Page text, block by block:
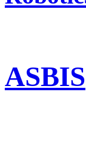
ASBIS